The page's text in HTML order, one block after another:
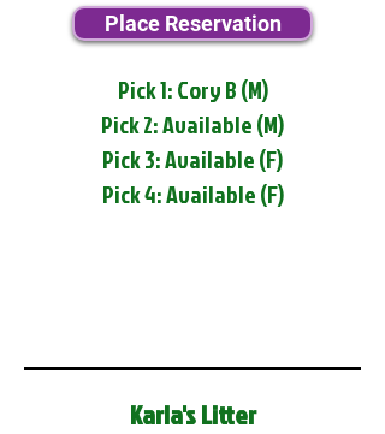
Place Reservation
Pick 1: Cory B (M)
Pick 2: Available (M)
Pick 3: Available (F)
Pick 4: Available (F)
Karla's Litter